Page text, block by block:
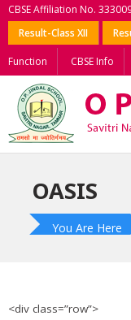
CBSE Affiliation No.
Result-Class XII
Function CBSE Info
OASIS
You Are Here
<div class=”row”>